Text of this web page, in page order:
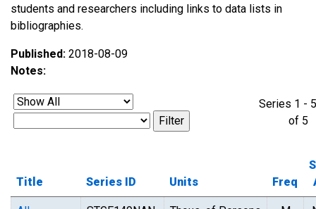
students and researchers including links to data lists in
bibliographies.
Published: 2018-08-09
Notes:
Series 1 - 5
of 5
Title Series ID Units Freq